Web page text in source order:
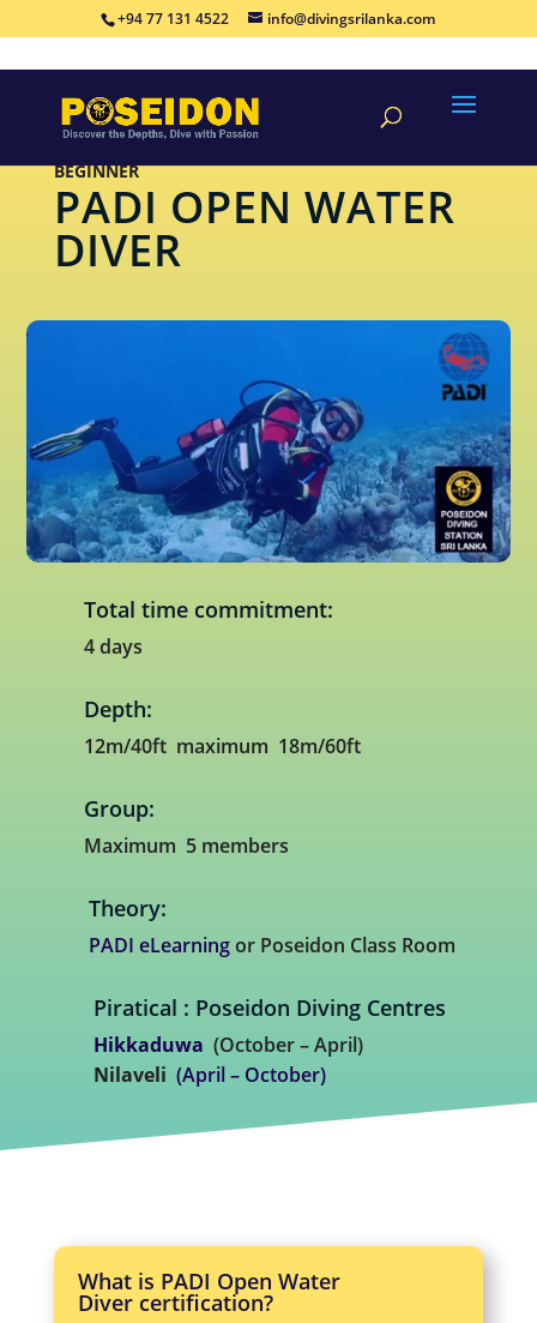
+94 77 131 4522 info@divingsrilanka.com
BEGINNER
PADI OPEN WATER
DIVER
Total time commitment:
4 days
Depth:
12m/40ft maximum 18m/60ft
Group:
Maximum 5 members
Theory:
PADI eLearningor Poseidon Class Room
Piratical : Poseidon Diving Centres
Hikkaduwa (October – April)
Nilaveli (April – October)
What is PADI Open Water
Diver certification?